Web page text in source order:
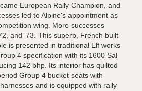
European Rally Champion, and
led to Alpine's appointment as
wing. More successes
and '73. This superb, French built
is presented in traditional Elf works
4 specification with its 1600 Sal
142 bhp. Its interior has quilted
Group 4 bucket seats with
and is equipped with rally